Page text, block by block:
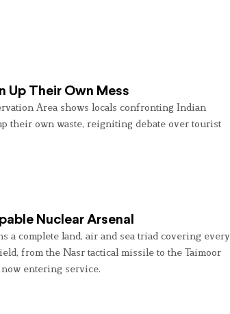
Up Their Own Mess
Area shows locals confronting Indian
their own waste, reigniting debate over tourist
Nuclear Arsenal
a complete land, air and sea triad covering every
from the Nasr tactical missile to the Taimoor
entering service.